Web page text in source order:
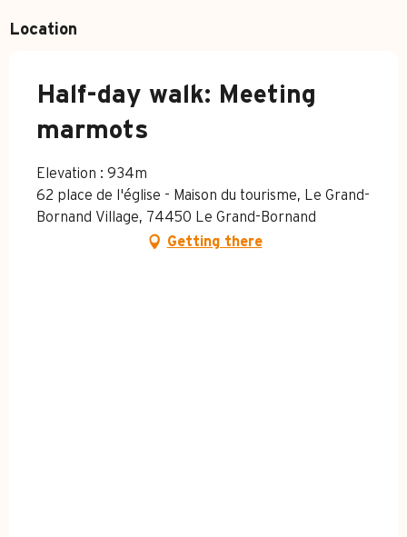
Location
Half-day walk: Meeting
marmots
Elevation : 934m
62 place de l'église - Maison du tourisme, Le Grand-
Bornand Village, 74450 Le Grand-Bornand
Getting there